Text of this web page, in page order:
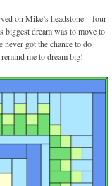
on Mike’s headstone – four
dream was to move to
got the chance to do
me to dream big!